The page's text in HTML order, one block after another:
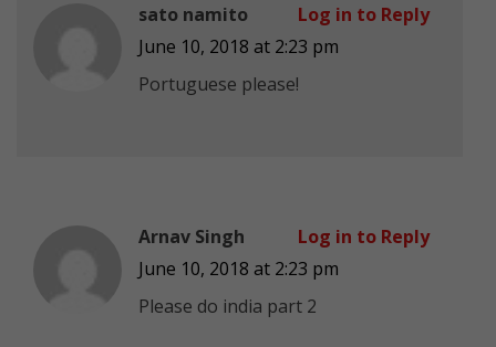
sato namito
June 10, 2018 at 2:23 pm
Portuguese please!
Log in to Reply
Arnav Singh
June 10, 2018 at 2:23 pm
Please do india part 2
Log in to Reply